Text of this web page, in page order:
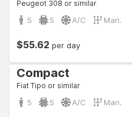
Peugeot 308 or similar
5 5 A/C Man.
$55.62 per day
Compact
Fiat Tipo or similar
5 5 A/C Man.